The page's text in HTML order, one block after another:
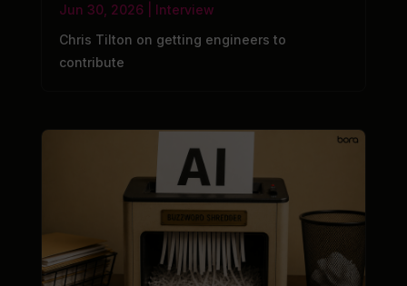
Jun 30, 2026| Interview
Chris Tilton on getting engineers to
contribute